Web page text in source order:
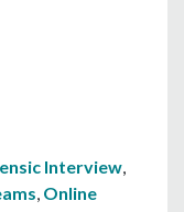
Interview,
, Online